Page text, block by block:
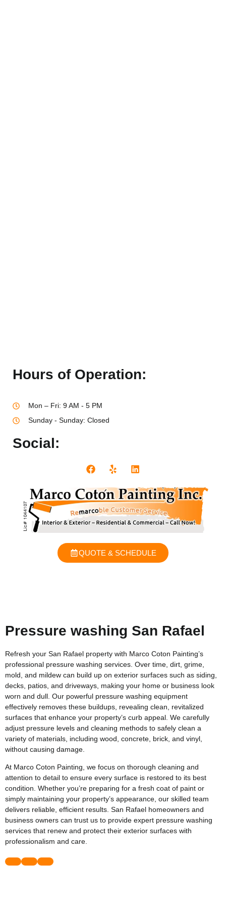
Hours of Operation:
Mon – Fri: 9 AM - 5 PM
Sunday - Sunday: Closed
Social:
QUOTE & SCHEDULE
Pressure washing San Rafael
Refresh your San Rafael property with Marco Coton Painting’s
professional pressure washing services. Over time, dirt, grime,
mold, and mildew can build up on exterior surfaces such as siding,
decks, patios, and driveways, making your home or business look
worn and dull. Our powerful pressure washing equipment
effectively removes these buildups, revealing clean, revitalized
surfaces that enhance your property’s curb appeal. We carefully
adjust pressure levels and cleaning methods to safely clean a
variety of materials, including wood, concrete, brick, and vinyl,
without causing damage.
At Marco Coton Painting, we focus on thorough cleaning and
attention to detail to ensure every surface is restored to its best
condition. Whether you’re preparing for a fresh coat of paint or
simply maintaining your property’s appearance, our skilled team
delivers reliable, efficient results. San Rafael homeowners and
business owners can trust us to provide expert pressure washing
services that renew and protect their exterior surfaces with
professionalism and care.